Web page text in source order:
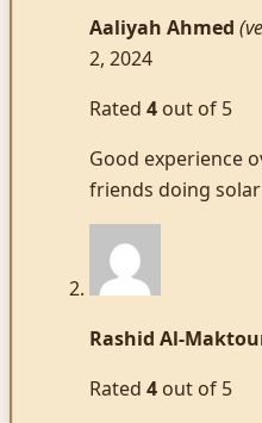
Aaliyah Ahmed
2, 2024
Rated 4out of 5
Good experience
friends doing
Rashid Al-
Rated 4out of 5